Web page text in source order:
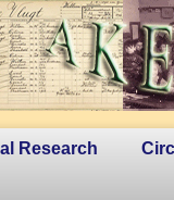
Research